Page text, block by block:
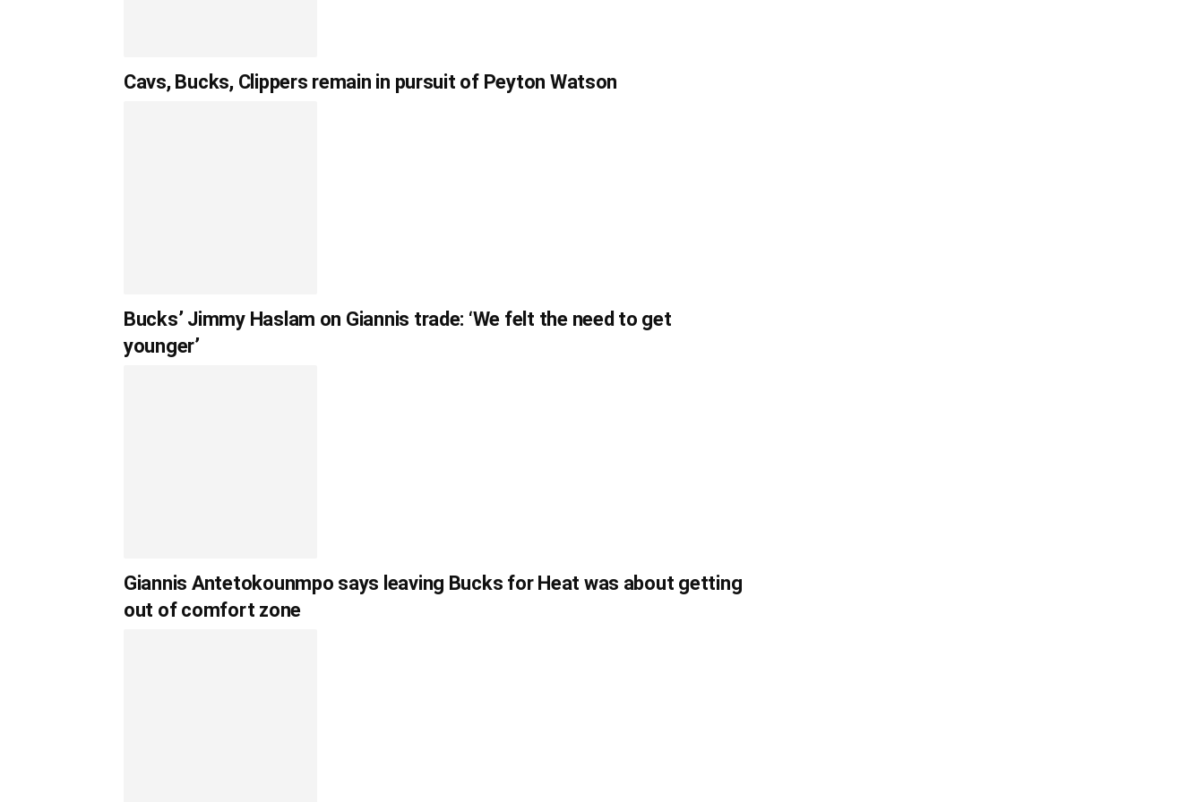
Cavs, Bucks, Clippers remain in pursuit of Peyton Watson
Bucks’ Jimmy Haslam on Giannis trade: ‘We felt the need to get
younger’
Giannis Antetokounmpo says leaving Bucks for Heat was about getting
out of comfort zone